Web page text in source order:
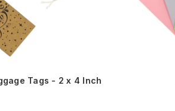
Tags - 2 x 4 Inch